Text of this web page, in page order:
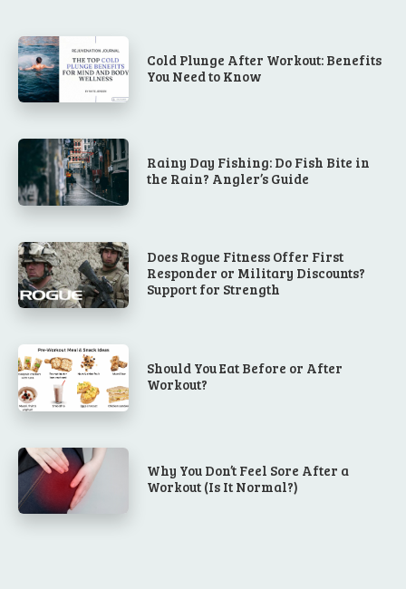
Cold Plunge After Workout: Benefits
You Need to Know
Rainy Day Fishing: Do Fish Bite in
the Rain? Angler’s Guide
Does Rogue Fitness Offer First
Responder or Military Discounts?
Support for Strength
Should You Eat Before or After
Workout?
Why You Don’t Feel Sore After a
Workout (Is It Normal?)